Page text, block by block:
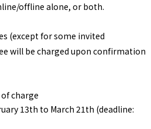
offline alone, or both.
(except for some invited
will be charged upon confirmation
charge
13th to March 21th (deadline: